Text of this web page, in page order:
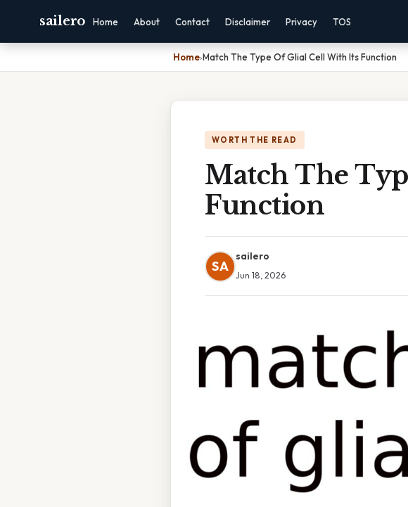
sailero Home About Contact Disclaimer Privacy TOS
Home›Match The Type Of Glial Cell With Its Function
WORTH THE READ
Match The
Function
SA
sailero
Jun 18, 2026